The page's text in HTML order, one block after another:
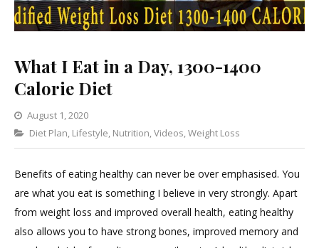
What I Eat in a Day, 1300-1400
Calorie Diet
August 1, 2020
Categories
Diet Plan, Lifestyle, Nutrition,Videos,Weight Loss
1
Comment
on
in
Benefits of eating healthy can never be over emphasised. You
are what you eat is something I believe in very strongly. Apart
from weight loss and improved overall health, eating healthy
also allows you to have strong bones, improved memory and